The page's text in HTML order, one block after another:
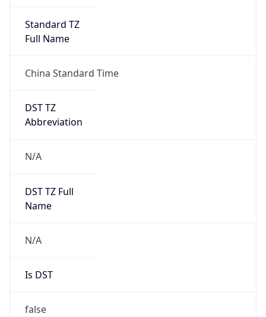
Standard TZ
Full Name
China Standard Time
DST TZ
Abbreviation
N/A
DST TZ Full
Name
N/A
Is DST
false